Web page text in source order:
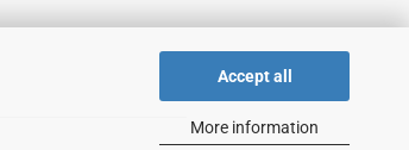
Accept all
More information